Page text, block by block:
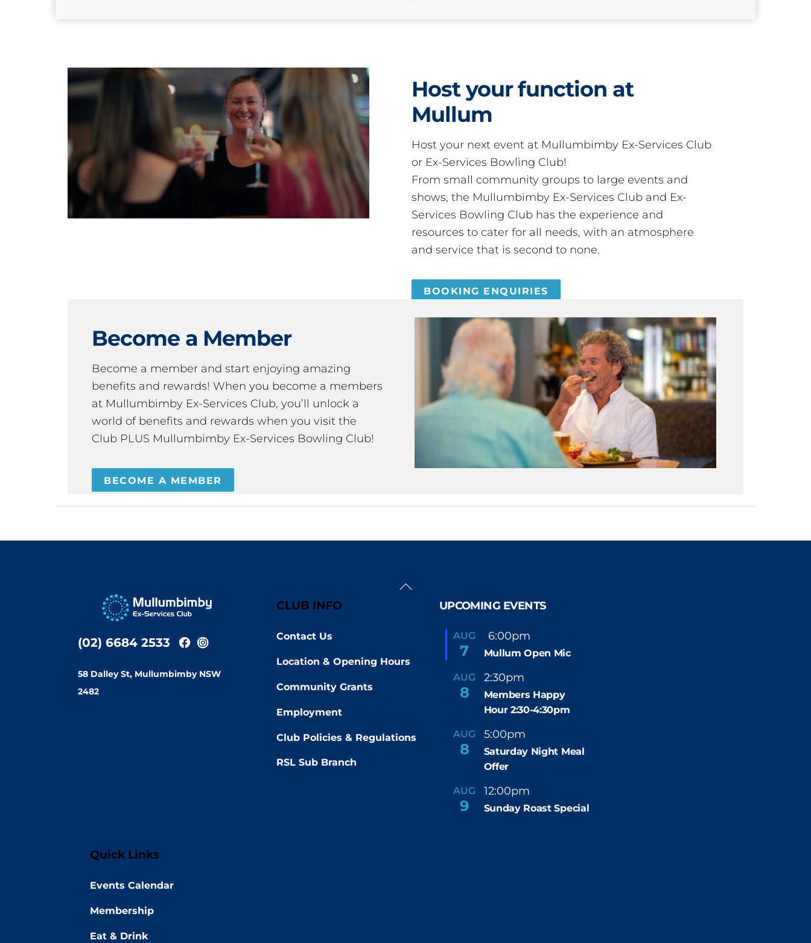
Host your function at
Mullum
Host your next event at Mullumbimby Ex-Services Club
or Ex-Services Bowling Club!
From small community groups to large events and
shows, the Mullumbimby Ex-Services Club and Ex-
Services Bowling Club has the experience and
resources to cater for all needs, with an atmosphere
and service that is second to none.
BOOKING ENQUIRIES
Become a Member
Become a member and start enjoying amazing
benefits and rewards! When you become a members
at Mullumbimby Ex-Services Club, you’ll unlock a
world of benefits and rewards when you visit the
Club PLUS Mullumbimby Ex-Services Bowling Club!
BECOME A MEMBER
Back
(02) 6684 2533
58 Dalley St, Mullumbimby NSW
2482
CLUB INFO
Contact Us
Location & Opening Hours
Community Grants
Employment
Club Policies & Regulations
RSL Sub Branch
UPCOMING EVENTS
AUG
7
F
e
a
r
e
d
6:00pm -
Mullum Open Mic
AUG
8
2:30pm -
Members Happy
Hour 2:30-4:30pm
AUG
8
5:00pm -
Saturday Night Meal
Offer
AUG
9
12:00pm -
Sunday Roast Special
Quick Links
Events Calendar
Membership
Eat & Drink